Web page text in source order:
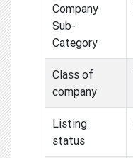
Company
Sub-
Category
Class of
company
Listing
status